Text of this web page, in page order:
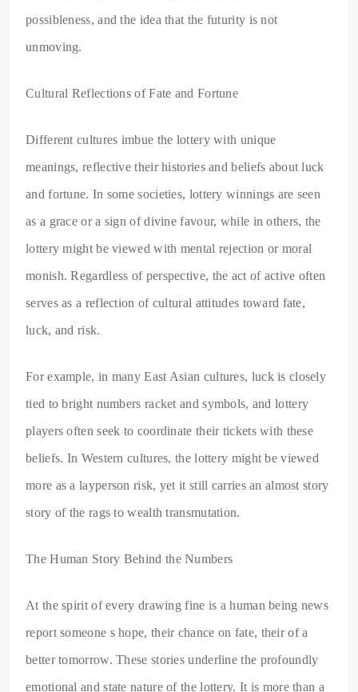
possibleness, and the idea that the futurity is not
unmoving.
Cultural Reflections of Fate and Fortune
Different cultures imbue the lottery with unique
meanings, reflective their histories and beliefs about luck
and fortune. In some societies, lottery winnings are seen
as a grace or a sign of divine favour, while in others, the
lottery might be viewed with mental rejection or moral
monish. Regardless of perspective, the act of active often
serves as a reflection of cultural attitudes toward fate,
luck, and risk.
For example, in many East Asian cultures, luck is closely
tied to bright numbers racket and symbols, and lottery
players often seek to coordinate their tickets with these
beliefs. In Western cultures, the lottery might be viewed
more as a layperson risk, yet it still carries an almost story
story of the rags to wealth transmutation.
The Human Story Behind the Numbers
At the spirit of every drawing fine is a human being news
report someone s hope, their chance on fate, their of a
better tomorrow. These stories underline the profoundly
emotional and state nature of the lottery. It is more than a